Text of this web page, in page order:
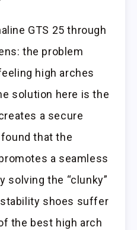
GTS 25 through
the problem
high arches
solution here is the
a secure
that the
a seamless
the “clunky”
shoes suffer
the best high arch